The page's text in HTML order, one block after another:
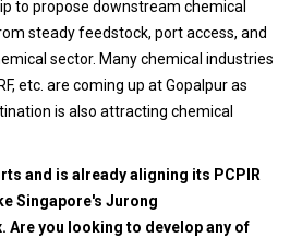
to propose downstream chemical
steady feedstock, port access, and
sector. Many chemical industries
etc. are coming up at Gopalpur as
is also attracting chemical
and is already aligning its PCPIR
Singapore's Jurong
Are you looking to develop any of